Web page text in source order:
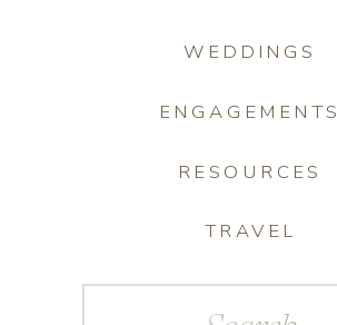
TRAVEL
RESOURCES
ENGAGEMENTS
WEDDINGS